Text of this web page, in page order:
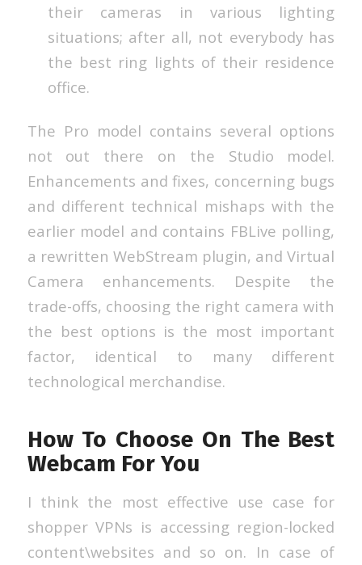
their cameras in various lighting
situations; after all, not everybody has
the best ring lights of their residence
office.
The Pro model contains several options
not out there on the Studio model.
Enhancements and fixes, concerning bugs
and different technical mishaps with the
earlier model and contains FBLive polling,
a rewritten WebStream plugin, and Virtual
Camera enhancements. Despite the
trade-offs, choosing the right camera with
the best options is the most important
factor, identical to many different
technological merchandise.
How To Choose On The Best
Webcam For You
I think the most effective use case for
shopper VPNs is accessing region-locked
content\websites and so on. In case of